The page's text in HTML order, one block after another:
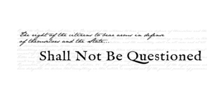
Shall Not Be Questioned